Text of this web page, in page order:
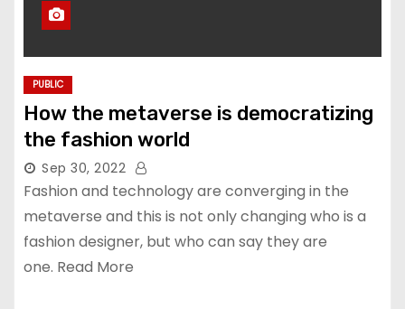
PUBLIC
How the metaverse is democratizing
the fashion world
Sep 30, 2022
Fashion and technology are converging in the
metaverse and this is not only changing who is a
fashion designer, but who can say they are
one. Read More